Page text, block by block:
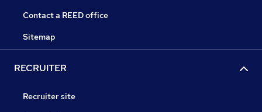
Contact a REED office
Sitemap
RECRUITER
Recruiter site